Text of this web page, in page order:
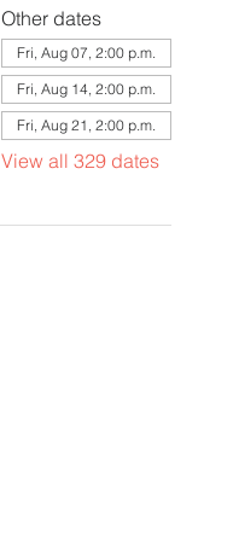
Other dates
Fri, Aug 07, 2:00 p.m.
Fri, Aug 14, 2:00 p.m.
Fri, Aug 21, 2:00 p.m.
View all 329 dates